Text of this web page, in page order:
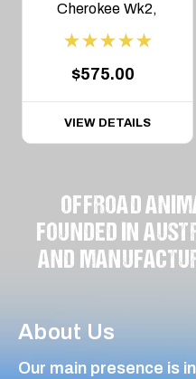
Cherokee Wk2,
$575.00
VIEW DETAILS
OFFROAD
FOUNDED IN
AND
About Us
Our main presence is